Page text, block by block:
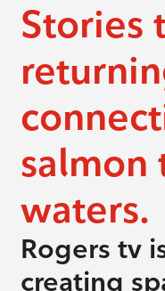
Stories
salmon
waters.
Rogers tv
creating